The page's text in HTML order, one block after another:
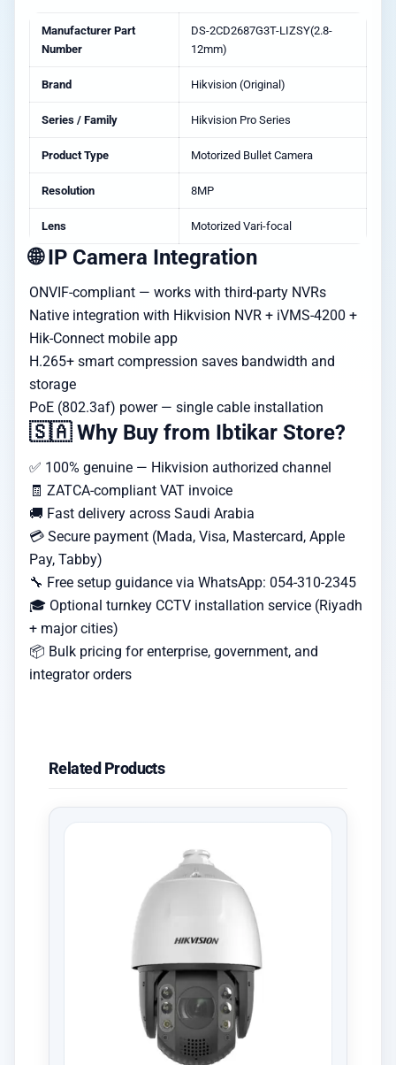
Manufacturer Part
Number
DS-2CD2687G3T-LIZSY(2.8-
12mm)
Brand Hikvision (Original)
Series / Family Hikvision Pro Series
Product Type Motorized Bullet Camera
Resolution 8MP
Lens Motorized Vari-focal
🌐 IP Camera Integration
ONVIF-compliant — works with third-party NVRs
Native integration with Hikvision NVR + iVMS-4200 +
Hik-Connect mobile app
H.265+ smart compression saves bandwidth and
storage
PoE (802.3af) power — single cable installation
🇸🇦 Why Buy from Ibtikar Store?
✅ 100% genuine — Hikvision authorized channel
🧾 ZATCA-compliant VAT invoice
🚚 Fast delivery across Saudi Arabia
💳 Secure payment (Mada, Visa, Mastercard, Apple
Pay, Tabby)
🔧 Free setup guidance via WhatsApp: 054-310-2345
🎓 Optional turnkey CCTV installation service (Riyadh
+ major cities)
📦 Bulk pricing for enterprise, government, and
integrator orders
Related Products